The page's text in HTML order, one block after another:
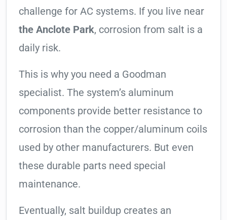
challenge for AC systems. If you live near
the Anclote Park, corrosion from salt is a
daily risk.
This is why you need a Goodman
specialist. The system’s aluminum
components provide better resistance to
corrosion than the copper/aluminum coils
used by other manufacturers. But even
these durable parts need special
maintenance.
Eventually, salt buildup creates an